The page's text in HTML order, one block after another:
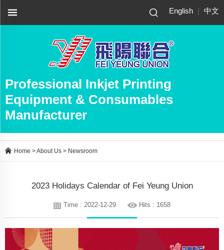
Professional Inkjet Printing
Equipment & Consumables
Manufacturer
English | 中文
Home >About Us > Newsroom
2023 Holidays Calendar of Fei Yeung Union
Time : 2022-12-29 Hits : 1658